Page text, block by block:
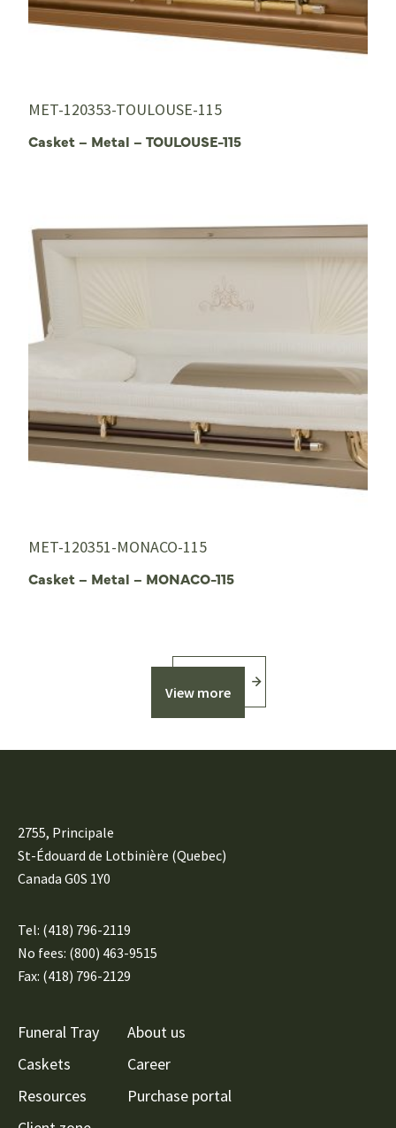
MET-120353-TOULOUSE-115
Casket – Metal – TOULOUSE-115
MET-120351-MONACO-115
Casket – Metal – MONACO-115
View more
2755, Principale
St-Édouard de Lotbinière (Quebec)
Canada G0S 1Y0
Tel: (418) 796-2119
No fees: (800) 463-9515
Fax: (418) 796-2129
Funeral Tray
Caskets
Resources
About us
Career
Purchase portal